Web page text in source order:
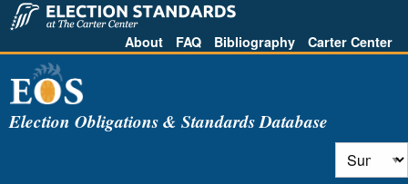
About FAQ Bibliography Carter Center
Election Obligations & Standards Database